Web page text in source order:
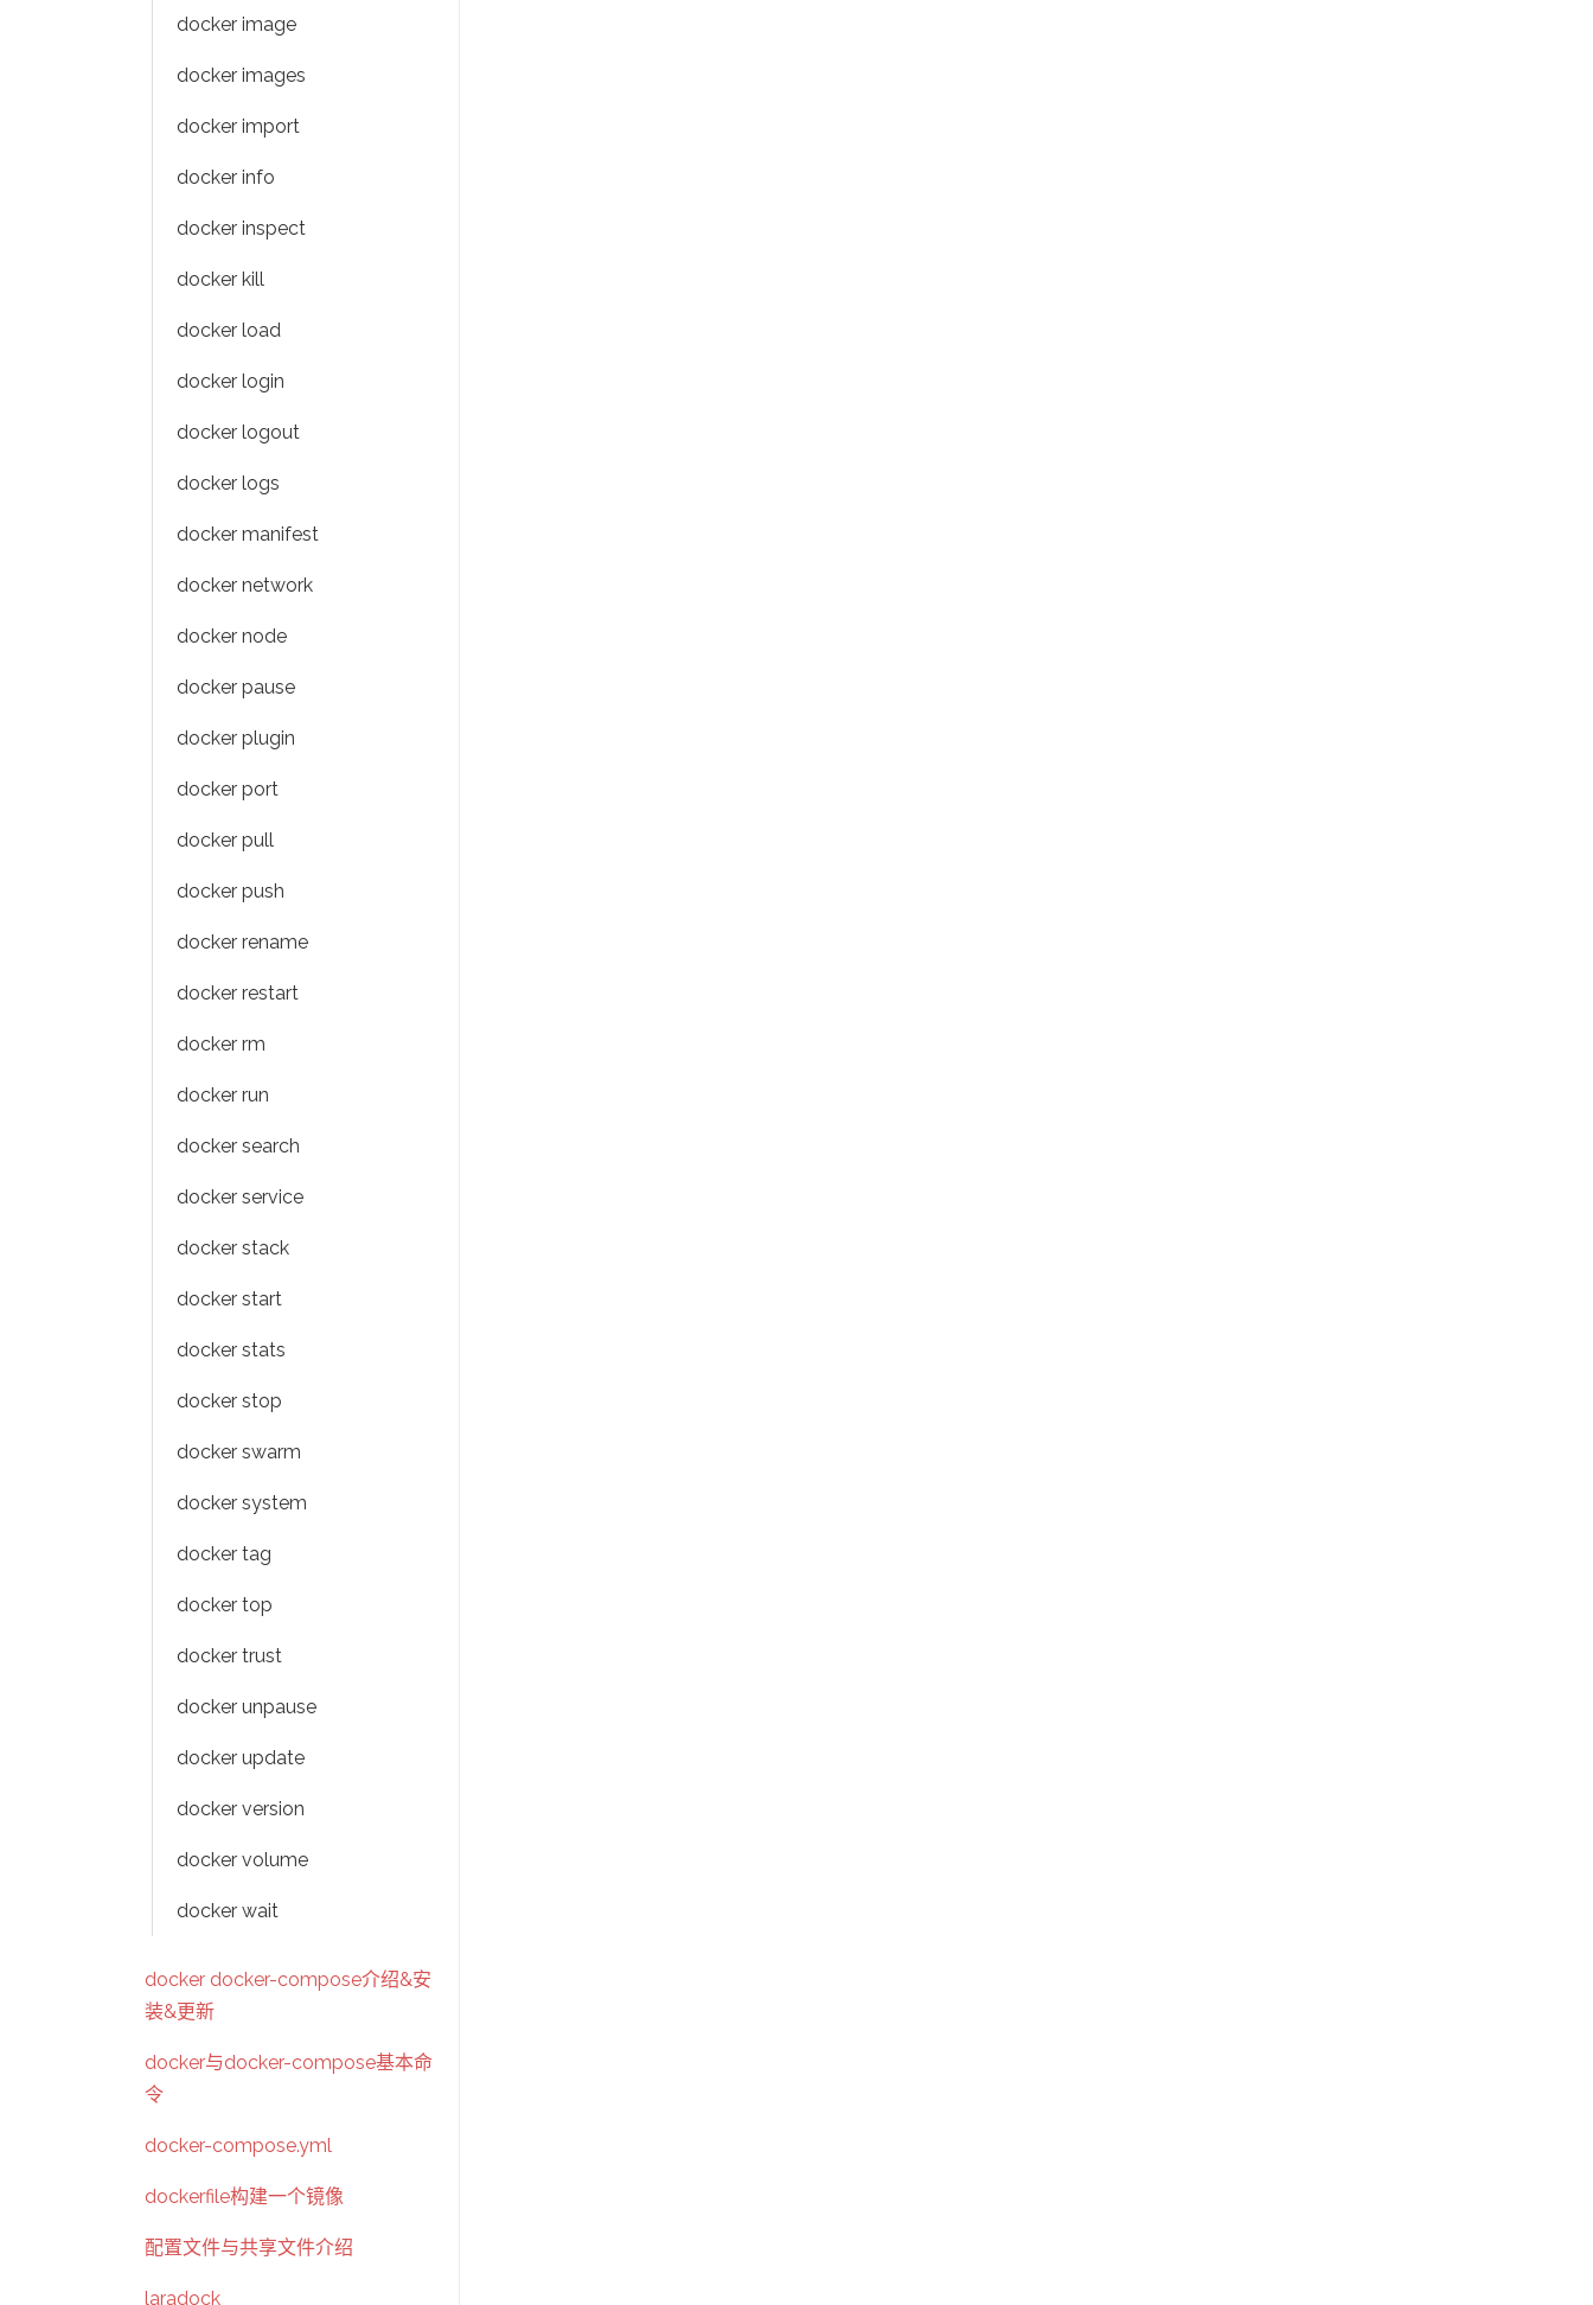
docker image
docker images
docker import
docker info
docker inspect
docker kill
docker load
docker login
docker logout
docker logs
docker manifest
docker network
docker node
docker pause
docker plugin
docker port
docker pull
docker push
docker rename
docker restart
docker rm
docker run
docker search
docker service
docker stack
docker start
docker stats
docker stop
docker swarm
docker system
docker tag
docker top
docker trust
docker unpause
docker update
docker version
docker volume
docker wait
docker docker-compose介绍&安
装&更新
docker与docker-compose基本命
令
docker-compose.yml
dockerfile构建一个镜像
配置文件与共享文件介绍
laradock